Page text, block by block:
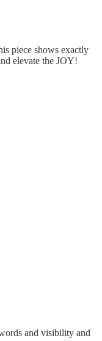
piece shows exactly
elevate the JOY!
and visibility and